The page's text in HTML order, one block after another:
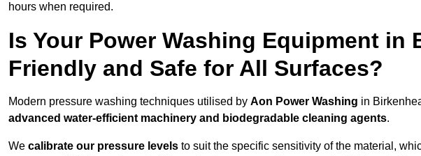
hours when required.
Is Your Power Washing Equipment in
Friendly and Safe for All Surfaces?
Modern pressure washing techniques utilised by Aon Power Washing in
advanced water-efficient machinery and biodegradable cleaning agents.
We calibrate our pressure levels to suit the specific sensitivity of the material,